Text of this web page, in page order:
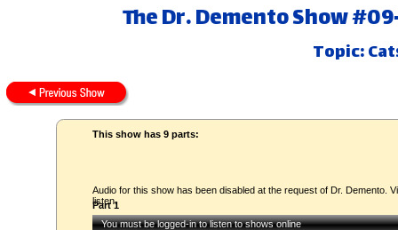
The Dr. Demento Show
Topic:
This show has 9 parts:
Audio for this show has been disabled at the request of Dr. Demento.
listen.
Part 1
You must be logged-in to listen to shows online